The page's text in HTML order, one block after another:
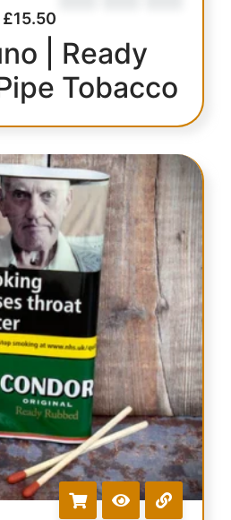
£15.50
| Ready
Tobacco